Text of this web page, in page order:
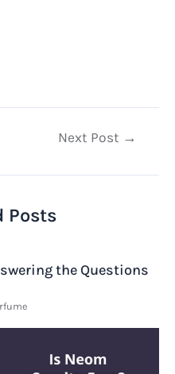
Next Post →
Posts
the Questions